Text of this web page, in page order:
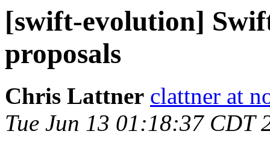
[swift-evolution]
proposals
Chris Lattner clattner at
Tue Jun 13 01:18:37 CDT